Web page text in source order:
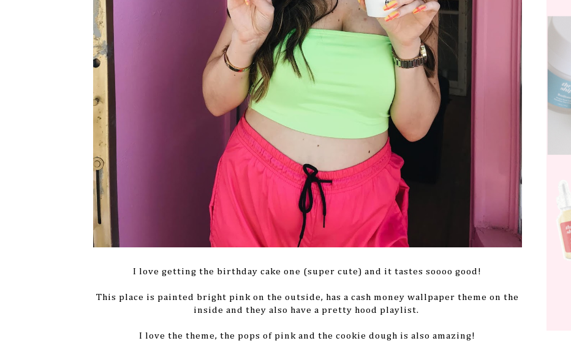
I love getting the birthday cake one (super cute) and it tastes soooo good!
This place is painted bright pink on the outside, has a cash money wallpaper theme on the
inside and they also have a pretty hood playlist.
I love the theme, the pops of pink and the cookie dough is also amazing!